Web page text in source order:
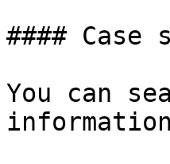
#### Case
You can